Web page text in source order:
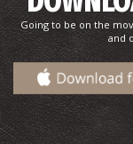
Going to be on the
and